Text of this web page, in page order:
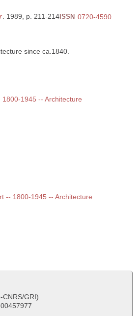
. 1989, p. 211-214 ISSN 0720-4590
since ca.1840.
1945 -- Architecture
-- 1800-1945 -- Architecture
CNRS/GRI)